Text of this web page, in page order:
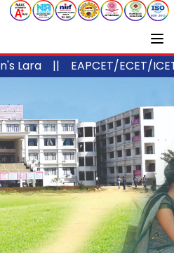
Lara || EAPCET/ECET/